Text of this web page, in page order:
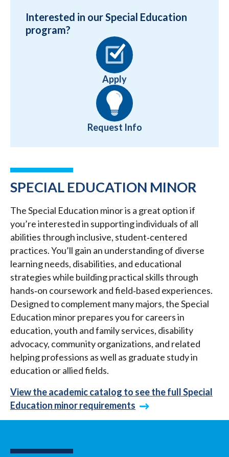
Interested in our Special Education
program?
Apply
Request Info
SPECIAL EDUCATION MINOR
The Special Education minor is a great option if
you’re interested in supporting individuals of all
abilities through inclusive, student‑centered
practices. You’ll gain an understanding of diverse
learning needs, disabilities, and educational
strategies while building practical skills through
hands‑on coursework and field‑based experiences.
Designed to complement many majors, the Special
Education minor prepares you for careers in
education, youth and family services, disability
advocacy, community organizations, and related
helping professions as well as graduate study in
education or allied fields.
View the academic catalog to see the full Special
Education minor requirements